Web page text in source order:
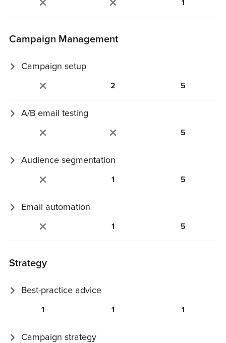
1
Campaign Management
Campaign setup
Content import, template updates, setup, and scheduling.
2 5
A/B email testing
A/B tests on subject lines or content. 5
Audience segmentation
Build targeted segments based on contact behavior or
1 5
Email automation
Set up trigger‑based email journeys.
1 5
Strategy
Best-practice advice
Email and deliverability best‑practice recommendations
1 1 1
Campaign strategy